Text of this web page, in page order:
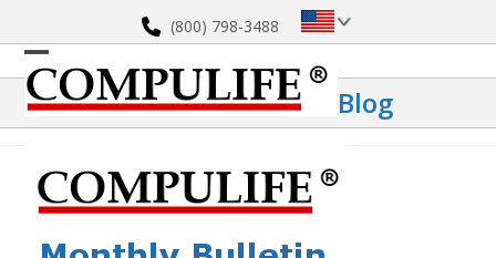
content
(800) 798-3488
Open
mobile
Close
mobile
Blog